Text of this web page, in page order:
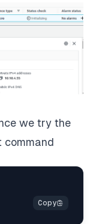
we try the
command